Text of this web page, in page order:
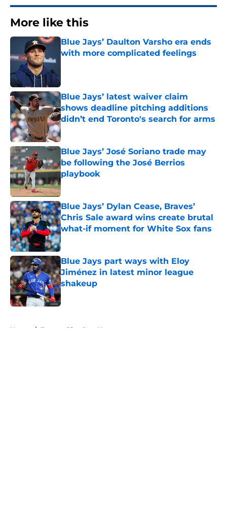
More like this
Blue Jays’ Daulton Varsho era ends
with more complicated feelings
Blue Jays’ latest waiver claim
shows deadline pitching additions
didn’t end Toronto's search for arms
Published by on Invalid Date
Blue Jays’ José Soriano trade may
be following the José Berrios
playbook
Published by on Invalid Date
Blue Jays’ Dylan Cease, Braves’
Chris Sale award wins create brutal
what-if moment for White Sox fans
Published by on Invalid Date
Blue Jays part ways with Eloy
Jiménez in latest minor league
shakeup
Published by on Invalid Date
Home / Toronto Blue Jays News